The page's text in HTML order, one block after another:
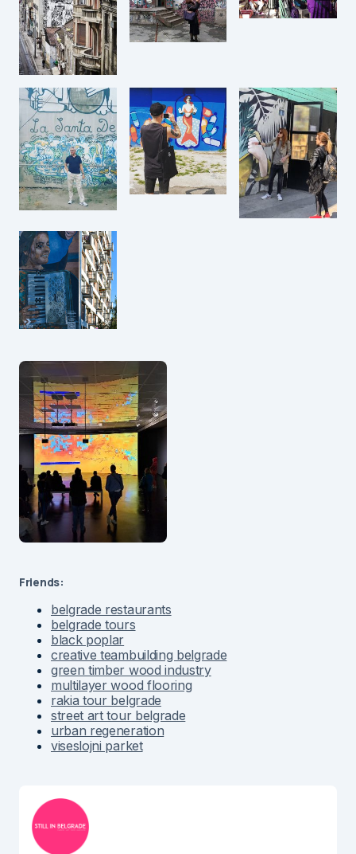
Friends:
belgrade restaurants
belgrade tours
black poplar
creative teambuilding belgrade
green timber wood industry
multilayer wood flooring
rakia tour belgrade
street art tour belgrade
urban regeneration
viseslojni parket